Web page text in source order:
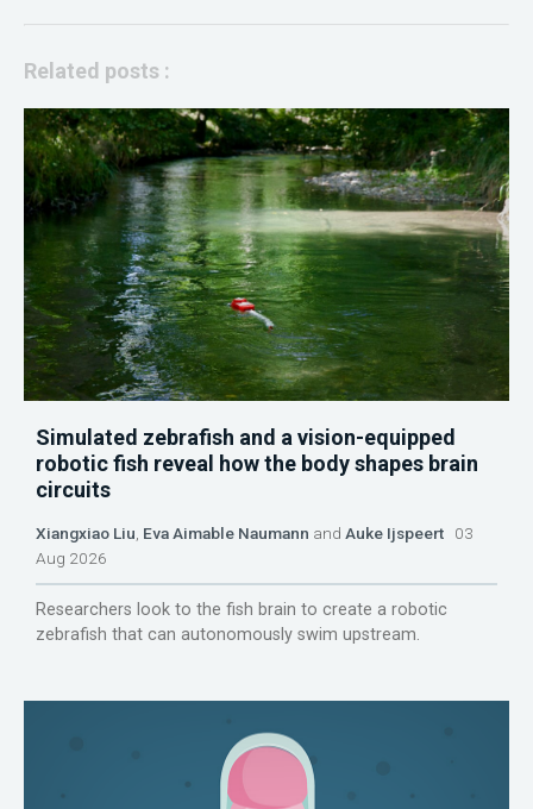
Related posts :
Simulated zebrafish and a vision-equipped
robotic fish reveal how the body shapes brain
circuits
Xiangxiao Liu, Eva Aimable Naumann and Auke Ijspeert 03
Aug 2026
Researchers look to the fish brain to create a robotic
zebrafish that can autonomously swim upstream.